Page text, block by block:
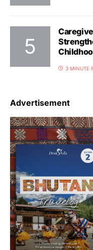
3 MINUTE
Advertisement